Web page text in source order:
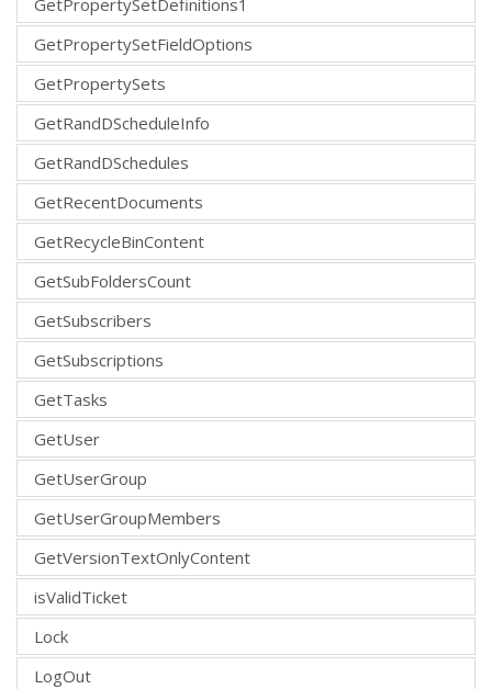
GetPropertySetFieldOptions
GetPropertySets
GetRandDScheduleInfo
GetRandDSchedules
GetRecentDocuments
GetRecycleBinContent
GetSubFoldersCount
GetSubscribers
GetSubscriptions
GetTasks
GetUser
GetUserGroup
GetUserGroupMembers
GetVersionTextOnlyContent
isValidTicket
Lock
LogOut